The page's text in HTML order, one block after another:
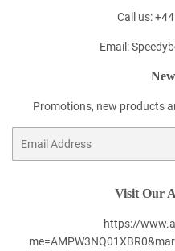
Call us:
Email:
Promotions, new products
Visit Our
https://